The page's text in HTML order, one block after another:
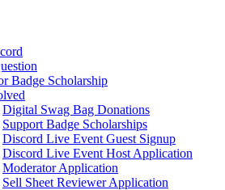
Badge Scholarship
Digital Swag Bag Donations
Support Badge Scholarships
Discord Live Event Guest Signup
Discord Live Event Host Application
Moderator Application
Sell Sheet Reviewer Application